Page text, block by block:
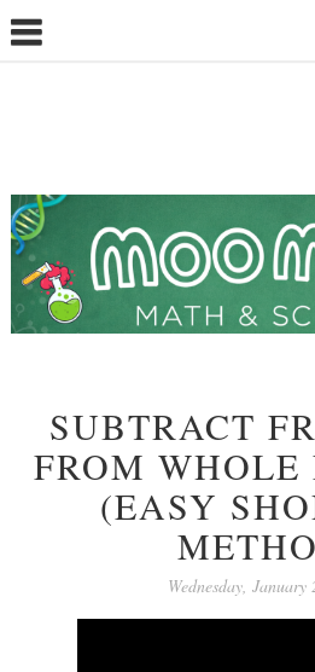
SUBTRACT
FROM WHOLE
(EASY
Wednesday, January